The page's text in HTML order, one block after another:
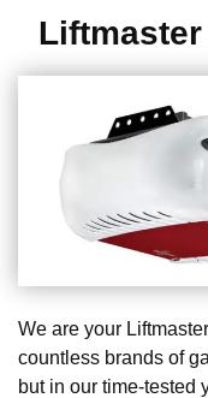
We are your
countless brands of
but in our time-tested